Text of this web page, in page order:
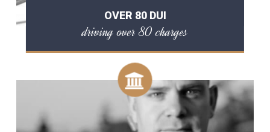
OVER 80 DUI
driving over 80 charges